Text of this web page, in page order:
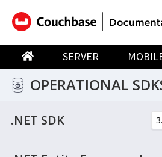
SERVER
OPERATIONAL
.NET SDK